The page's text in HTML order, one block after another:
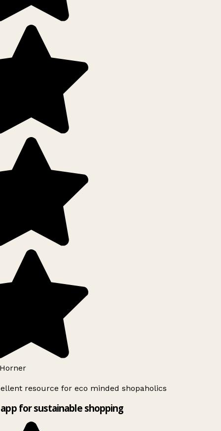
resource for eco minded shopaholics
for sustainable shopping